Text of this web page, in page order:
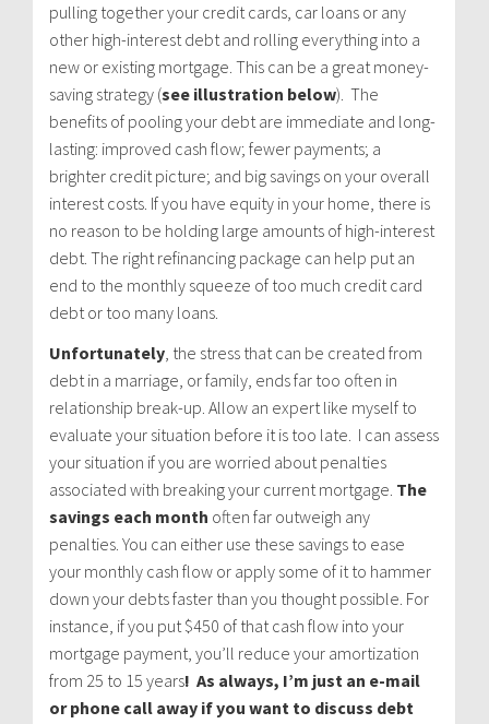
pulling together your credit cards, car loans or any
other high-interest debt and rolling everything into a
new or existing mortgage. This can be a great money-
saving strategy (see illustration below). The
benefits of pooling your debt are immediate and long-
lasting: improved cash flow; fewer payments; a
brighter credit picture; and big savings on your overall
interest costs. If you have equity in your home, there is
no reason to be holding large amounts of high-interest
debt. The right refinancing package can help put an
end to the monthly squeeze of too much credit card
debt or too many loans.
Unfortunately, the stress that can be created from
debt in a marriage, or family, ends far too often in
relationship break-up. Allow an expert like myself to
evaluate your situation before it is too late. I can assess
your situation if you are worried about penalties
associated with breaking your current mortgage. The
savings each month often far outweigh any
penalties. You can either use these savings to ease
your monthly cash flow or apply some of it to hammer
down your debts faster than you thought possible. For
instance, if you put $450 of that cash flow into your
mortgage payment, you’ll reduce your amortization
from 25 to 15 years! As always, I’m just an e-mail
or phone call away if you want to discuss debt